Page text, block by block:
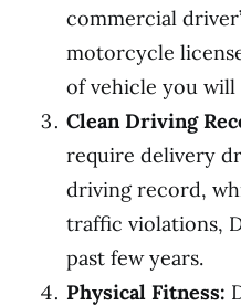
commercial
motorcycle
of vehicle you will
Clean Driving
require delivery
driving record,
traffic violations,
past few years.
Physical Fitness: